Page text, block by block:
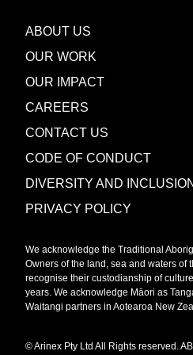
ABOUT US
OUR WORK
OUR IMPACT
CAREERS
CONTACT US
CODE OF CONDUCT
DIVERSITY AND INCLUSION
PRIVACY POLICY
We acknowledge the Traditional
Owners of the land, sea and waters of
recognise their custodianship of
years. We acknowledge Māori as
Waitangi partners in Aotearoa New
© Arinex Pty Ltd All Rights reserved.